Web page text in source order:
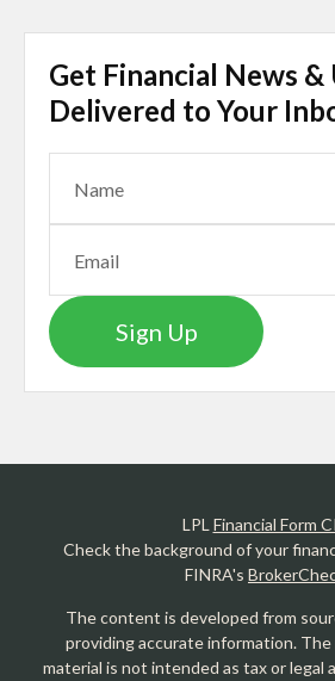
Get Financial News &
Delivered to Your
Sign Up
LPLFinancial Form
Check the background of your
FINRA's
The content is developed from
providing accurate information.
material is not intended as tax or legal